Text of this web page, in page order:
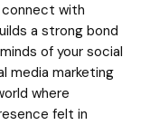
with
a strong bond
of your social
media marketing
where
felt in